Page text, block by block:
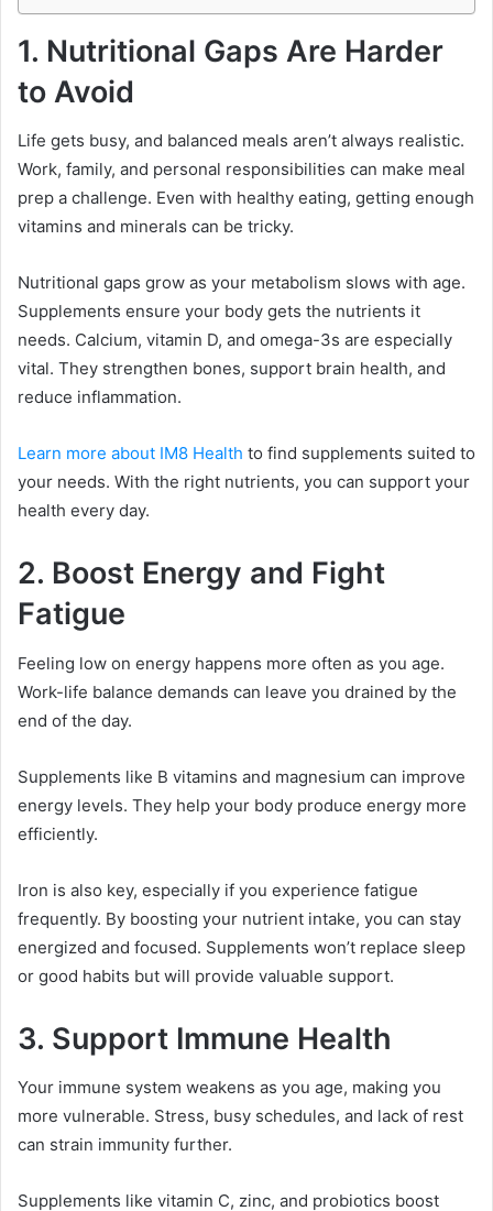
1. Nutritional Gaps Are Harder
to Avoid
Life gets busy, and balanced meals aren’t always realistic.
Work, family, and personal responsibilities can make meal
prep a challenge. Even with healthy eating, getting enough
vitamins and minerals can be tricky.
Nutritional gaps grow as your metabolism slows with age.
Supplements ensure your body gets the nutrients it
needs. Calcium, vitamin D, and omega-3s are especially
vital. They strengthen bones, support brain health, and
reduce inflammation.
Learn more about IM8 Health to find supplements suited to
your needs. With the right nutrients, you can support your
health every day.
2. Boost Energy and Fight
Fatigue
Feeling low on energy happens more often as you age.
Work-life balance demands can leave you drained by the
end of the day.
Supplements like B vitamins and magnesium can improve
energy levels. They help your body produce energy more
efficiently.
Iron is also key, especially if you experience fatigue
frequently. By boosting your nutrient intake, you can stay
energized and focused. Supplements won’t replace sleep
or good habits but will provide valuable support.
3. Support Immune Health
Your immune system weakens as you age, making you
more vulnerable. Stress, busy schedules, and lack of rest
can strain immunity further.
Supplements like vitamin C, zinc, and probiotics boost